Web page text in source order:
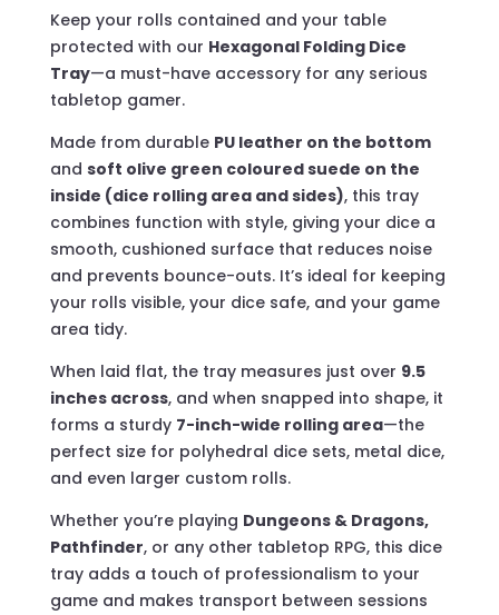
Keep your rolls contained and your table
protected with our Hexagonal Folding Dice
Tray—a must-have accessory for any serious
tabletop gamer.
Made from durable PU leather on the bottom
and soft olive green coloured suede on the
inside (dice rolling area and sides), this tray
combines function with style, giving your dice a
smooth, cushioned surface that reduces noise
and prevents bounce-outs. It’s ideal for keeping
your rolls visible, your dice safe, and your game
area tidy.
When laid flat, the tray measures just over 9.5
inches across, and when snapped into shape, it
forms a sturdy 7-inch-wide rolling area—the
perfect size for polyhedral dice sets, metal dice,
and even larger custom rolls.
Whether you’re playing Dungeons & Dragons,
Pathfinder, or any other tabletop RPG, this dice
tray adds a touch of professionalism to your
game and makes transport between sessions